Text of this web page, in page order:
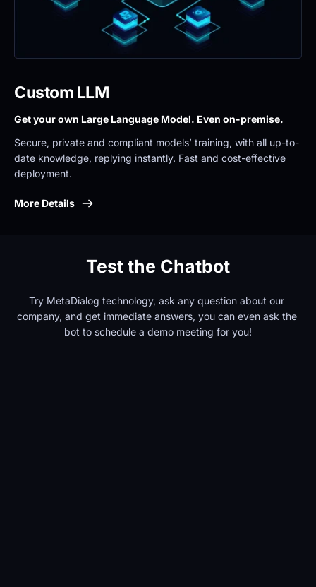
Custom LLM
Get your own Large Language Model. Even on-premise.
Secure, private and compliant models’ training, with all up-to-
date knowledge, replying instantly. Fast and cost-effective
deployment.
More Details
Test the Chatbot
Try MetaDialog technology, ask any question about our
company, and get immediate answers, you can even ask the
bot to schedule a demo meeting for you!